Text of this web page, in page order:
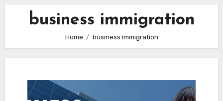
business immigration
Home business immigration